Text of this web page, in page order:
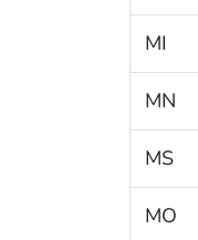
MI
MN
MS
MO